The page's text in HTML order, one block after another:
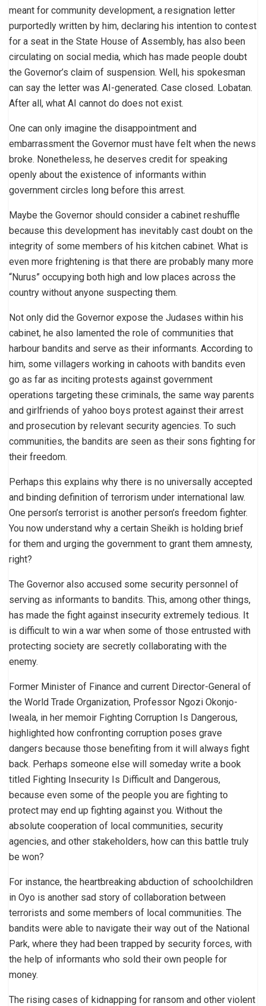
meant for community development, a resignation letter
purportedly written by him, declaring his intention to contest
for a seat in the State House of Assembly, has also been
circulating on social media, which has made people doubt
the Governor’s claim of suspension. Well, his spokesman
can say the letter was AI-generated. Case closed. Lobatan.
After all, what AI cannot do does not exist.
One can only imagine the disappointment and
embarrassment the Governor must have felt when the news
broke. Nonetheless, he deserves credit for speaking
openly about the existence of informants within
government circles long before this arrest.
Maybe the Governor should consider a cabinet reshuffle
because this development has inevitably cast doubt on the
integrity of some members of his kitchen cabinet. What is
even more frightening is that there are probably many more
“Nurus” occupying both high and low places across the
country without anyone suspecting them.
Not only did the Governor expose the Judases within his
cabinet, he also lamented the role of communities that
harbour bandits and serve as their informants. According to
him, some villagers working in cahoots with bandits even
go as far as inciting protests against government
operations targeting these criminals, the same way parents
and girlfriends of yahoo boys protest against their arrest
and prosecution by relevant security agencies. To such
communities, the bandits are seen as their sons fighting for
their freedom.
Perhaps this explains why there is no universally accepted
and binding definition of terrorism under international law.
One person’s terrorist is another person’s freedom fighter.
You now understand why a certain Sheikh is holding brief
for them and urging the government to grant them amnesty,
right?
The Governor also accused some security personnel of
serving as informants to bandits. This, among other things,
has made the fight against insecurity extremely tedious. It
is difficult to win a war when some of those entrusted with
protecting society are secretly collaborating with the
enemy.
Former Minister of Finance and current Director-General of
the World Trade Organization, Professor Ngozi Okonjo-
Iweala, in her memoir Fighting Corruption Is Dangerous,
highlighted how confronting corruption poses grave
dangers because those benefiting from it will always fight
back. Perhaps someone else will someday write a book
titled Fighting Insecurity Is Difficult and Dangerous,
because even some of the people you are fighting to
protect may end up fighting against you. Without the
absolute cooperation of local communities, security
agencies, and other stakeholders, how can this battle truly
be won?
For instance, the heartbreaking abduction of schoolchildren
in Oyo is another sad story of collaboration between
terrorists and some members of local communities. The
bandits were able to navigate their way out of the National
Park, where they had been trapped by security forces, with
the help of informants who sold their own people for
money.
The rising cases of kidnapping for ransom and other violent